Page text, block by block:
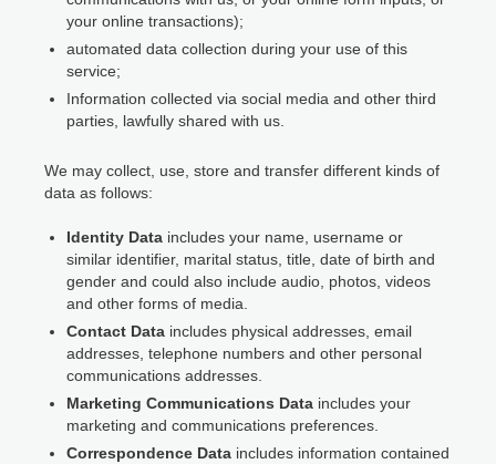
your online transactions);
automated data collection during your use of this
service;
Information collected via social media and other third
parties, lawfully shared with us.
We may collect, use, store and transfer different kinds of
data as follows:
Identity Data includes your name, username or
similar identifier, marital status, title, date of birth and
gender and could also include audio, photos, videos
and other forms of media.
Contact Data includes physical addresses, email
addresses, telephone numbers and other personal
communications addresses.
Marketing Communications Data includes your
marketing and communications preferences.
Correspondence Data includes information contained